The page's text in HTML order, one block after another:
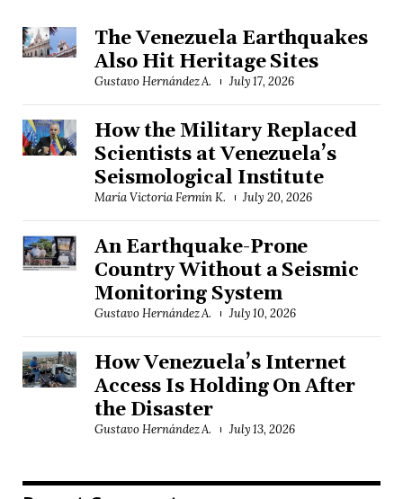
The Venezuela Earthquakes
Also Hit Heritage Sites
Gustavo Hernández A. July 17, 2026
How the Military Replaced
Scientists at Venezuela’s
Seismological Institute
María Victoria Fermín K. July 20, 2026
An Earthquake-Prone
Country Without a Seismic
Monitoring System
Gustavo Hernández A. July 10, 2026
How Venezuela’s Internet
Access Is Holding On After
the Disaster
Gustavo Hernández A. July 13, 2026